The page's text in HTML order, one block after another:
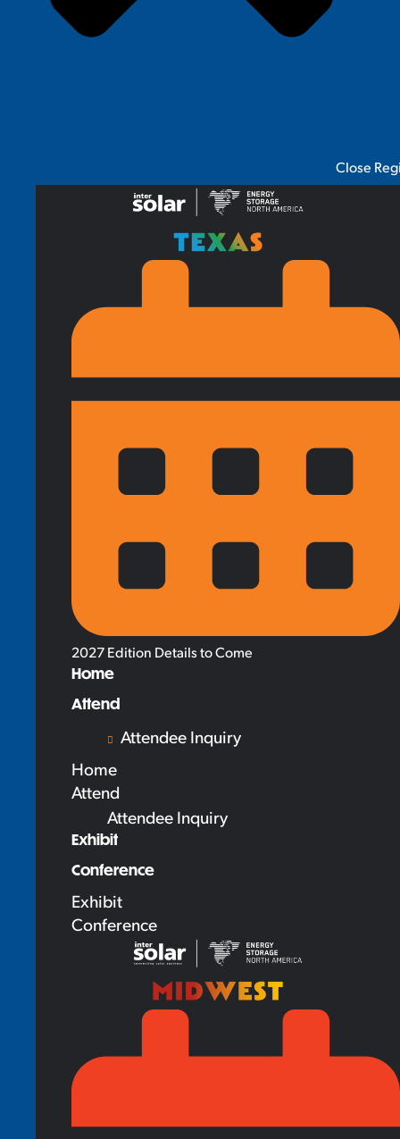
Close
2027 Edition Details to Come
Home
Attend
Attendee Inquiry
Home
Attend
Attendee Inquiry
Exhibit
Conference
Exhibit
Conference